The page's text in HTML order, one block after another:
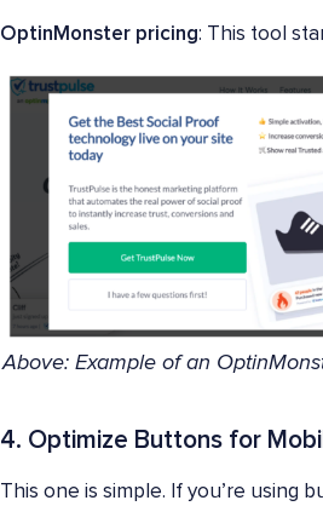
OptinMonster pricing: This tool
Above: Example of an
4. Optimize Buttons for
This one is simple. If you’re using